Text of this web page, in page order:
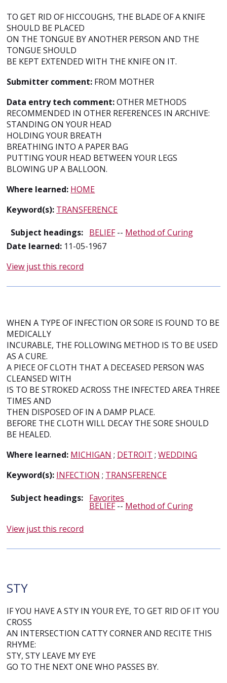
TO GET RID OF HICCOUGHS, THE BLADE OF A KNIFE
SHOULD BE PLACED
ON THE TONGUE BY ANOTHER PERSON AND THE
TONGUE SHOULD
BE KEPT EXTENDED WITH THE KNIFE ON IT.
Submitter comment: FROM MOTHER
Data entry tech comment:OTHER METHODS
RECOMMENDED IN OTHER REFERENCES IN ARCHIVE:
STANDING ON YOUR HEAD
HOLDING YOUR BREATH
BREATHING INTO A PAPER BAG
PUTTING YOUR HEAD BETWEEN YOUR LEGS
BLOWING UP A BALLOON.
Where learned: HOME
Keyword(s): TRANSFERENCE
Subject headings: BELIEF-- Method of Curing
Date learned: 11-05-1967
View just this record
WHEN A TYPE OF INFECTION OR SORE IS FOUND TO BE
MEDICALLY
INCURABLE, THE FOLLOWING METHOD IS TO BE USED
AS A CURE.
A PIECE OF CLOTH THAT A DECEASED PERSON WAS
CLEANSED WITH
IS TO BE STROKED ACROSS THE INFECTED AREA THREE
TIMES AND
THEN DISPOSED OF IN A DAMP PLACE.
BEFORE THE CLOTH WILL DECAY THE SORE SHOULD
BE HEALED.
Where learned: MICHIGAN ; DETROIT ;WEDDING
Keyword(s): INFECTION ; TRANSFERENCE
Subject headings: Favorites
BELIEF-- Method of Curing
View just this record
STY
IF YOU HAVE A STY IN YOUR EYE, TO GET RID OF IT YOU
CROSS
AN INTERSECTION CATTY CORNER AND RECITE THIS
RHYME:
STY, STY LEAVE MY EYE
GO TO THE NEXT ONE WHO PASSES BY.